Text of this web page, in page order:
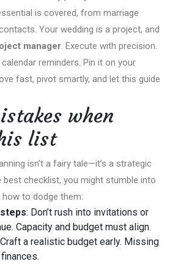
is covered, from marriage
Your wedding is a project, and
manager. Execute with precision.
reminders. Pin it on your
fast, pivot smartly, and let this guide
when
list
isn’t a fairy tale—it’s a strategic
best checklist, you might stumble into
how to dodge them:
: Don’t rush into invitations or
Capacity and budget must align.
a realistic budget early. Missing